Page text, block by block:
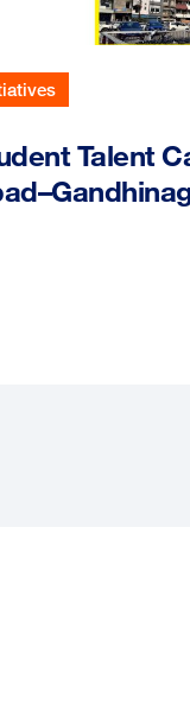
Talent